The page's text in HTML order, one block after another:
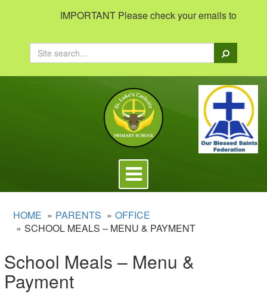
IMPORTANT Please check your emails to view
Search
Toggle
navigation
HOME PARENTS
OFFICE
SCHOOL MEALS – MENU & PAYMENT
School Meals – Menu &
Payment